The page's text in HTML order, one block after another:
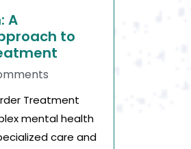
A
to
Treatment
mental health
care and